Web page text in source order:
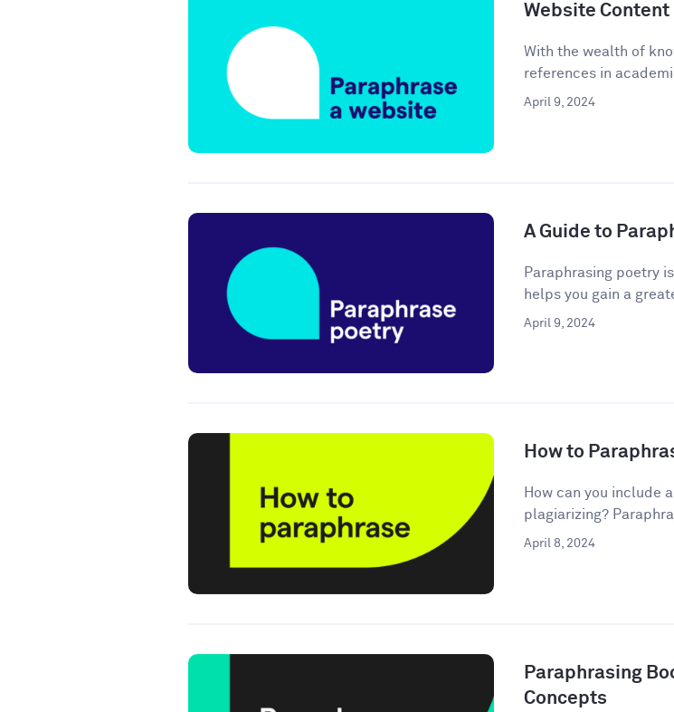
Website
With the wealth of
references in
April 9, 2024
A Guide to
Paraphrasing poetry
helps you gain a
April 9, 2024
How to
How can you include
plagiarizing?
April 8, 2024
Paraphrasing
Concepts